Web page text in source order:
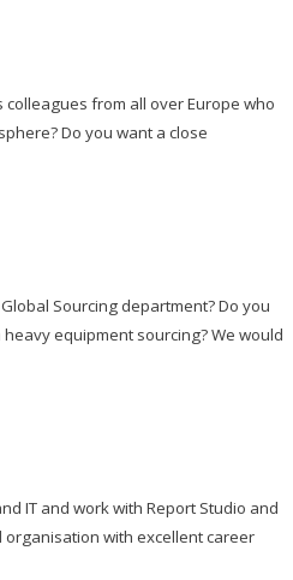
from all over Europe who
Do you want a close
Sourcing department? Do you
equipment sourcing? We would
IT and work with Report Studio and
organisation with excellent career